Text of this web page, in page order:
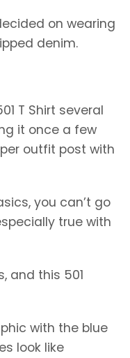
on wearing
denim.
T Shirt several
it once a few
outfit post with
you can’t go
true with
and this 501
with the blue
look like